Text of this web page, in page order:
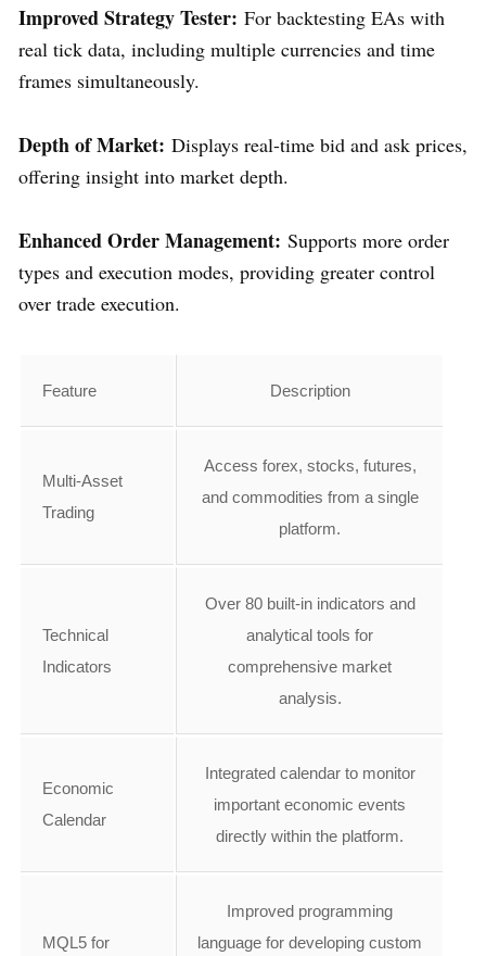
Improved Strategy Tester: For backtesting EAs with
real tick data, including multiple currencies and time
frames simultaneously.
Depth of Market: Displays real-time bid and ask prices,
offering insight into market depth.
Enhanced Order Management: Supports more order
types and execution modes, providing greater control
over trade execution.
Feature Description
Multi-Asset
Trading
Access forex, stocks, futures,
and commodities from a single
platform.
Technical
Indicators
Over 80 built-in indicators and
analytical tools for
comprehensive market
analysis.
Economic
Calendar
Integrated calendar to monitor
important economic events
directly within the platform.
MQL5 for
Improved programming
language for developing custom